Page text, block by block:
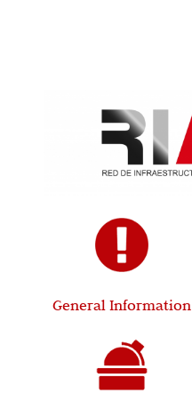
General Information